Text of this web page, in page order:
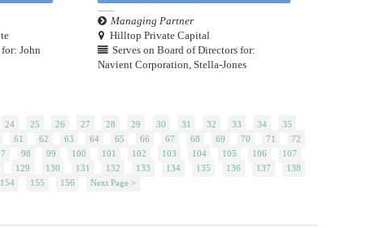
John
Managing Partner
Hilltop Private Capital
Serves on Board of Directors for:
Navient Corporation, Stella-Jones
24 25 26 27 28 29 30 31 32 33 34
35
61 62 63 64 65 66 67 68 69 70 71
72
98 99 100 101 102 103 104 105 106
107
129 130 131 132 133 134 135 136 137
138
154 155 156 Next Page >